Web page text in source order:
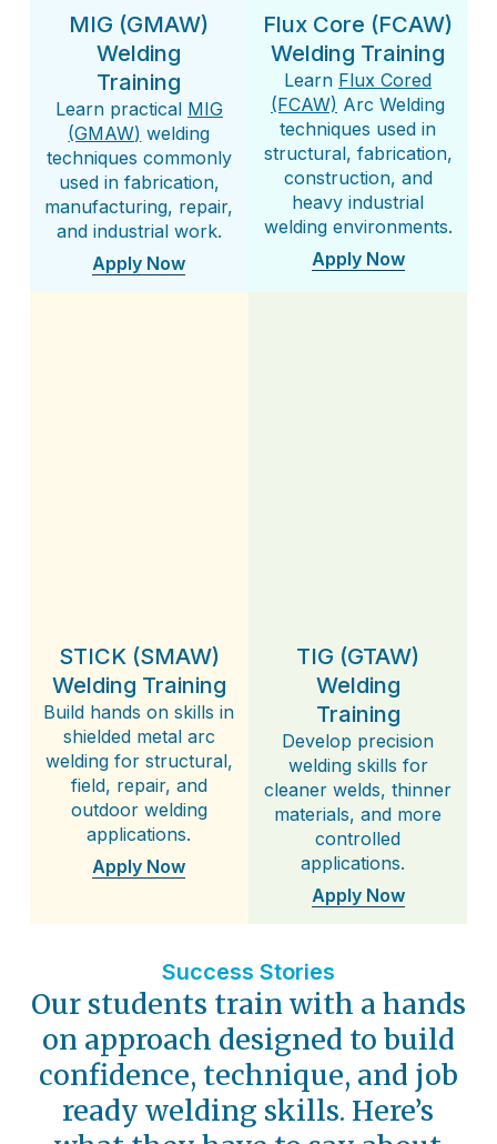
MIG (GMAW)
Welding
Training
Learn practical MIG
(GMAW) welding
techniques commonly
used in fabrication,
manufacturing, repair,
and industrial work.
Apply Now
Flux Core (FCAW)
Welding Training
Learn Flux Cored
(FCAW) Arc Welding
techniques used in
structural, fabrication,
construction, and
heavy industrial
welding environments.
Apply Now
STICK (SMAW)
Welding Training
Build hands on skills in
shielded metal arc
welding for structural,
field, repair, and
outdoor welding
applications.
Apply Now
TIG (GTAW)
Welding
Training
Develop precision
welding skills for
cleaner welds, thinner
materials, and more
controlled
applications.
Apply Now
Success Stories
Our students train with a hands
on approach designed to build
confidence, technique, and job
ready welding skills. Here’s